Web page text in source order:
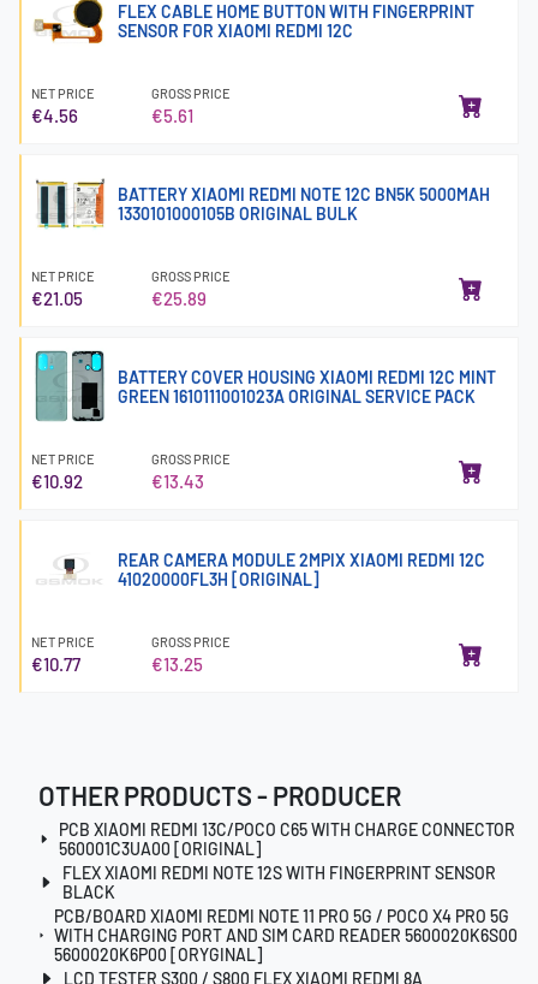
FLEX CABLE HOME BUTTON WITH FINGERPRINT
SENSOR FOR XIAOMI REDMI 12C
NET PRICE
€4.56
GROSS PRICE
€5.61
BATTERY XIAOMI REDMI NOTE 12C BN5K 5000MAH
1330101000105B ORIGINAL BULK
NET PRICE
€21.05
GROSS PRICE
€25.89
BATTERY COVER HOUSING XIAOMI REDMI 12C MINT
GREEN 1610111001023A ORIGINAL SERVICE PACK
NET PRICE
€10.92
GROSS PRICE
€13.43
REAR CAMERA MODULE 2MPIX XIAOMI REDMI 12C
41020000FL3H [ORIGINAL]
NET PRICE
€10.77
GROSS PRICE
€13.25
OTHER PRODUCTS - PRODUCER
PCB XIAOMI REDMI 13C/POCO C65 WITH CHARGE CONNECTOR
560001C3UA00 [ORIGINAL]
FLEX XIAOMI REDMI NOTE 12S WITH FINGERPRINT SENSOR
BLACK
PCB/BOARD XIAOMI REDMI NOTE 11 PRO 5G / POCO X4 PRO 5G
WITH CHARGING PORT AND SIM CARD READER 5600020K6S00
5600020K6P00 [ORYGINAL]
LCD TESTER S300 / S800 FLEX XIAOMI REDMI 8A